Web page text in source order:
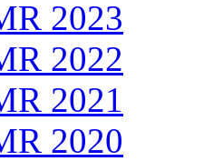
2023
2022
2021
2020